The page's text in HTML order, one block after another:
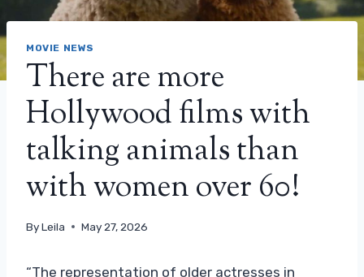
MOVIE NEWS
There are more
Hollywood films with
talking animals than
with women over 60!
ByLeila May 27, 2026
“The representation of older actresses in